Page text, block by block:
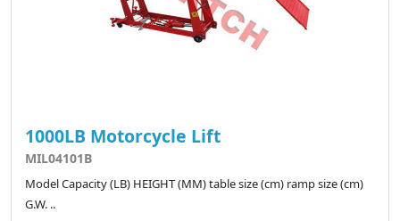
1000LB Motorcycle Lift
MIL04101B
Model Capacity (LB) HEIGHT (MM) table size (cm) ramp size (cm)
G.W. ..